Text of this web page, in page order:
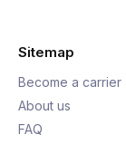
Sitemap
Become a carrier
About us
FAQ